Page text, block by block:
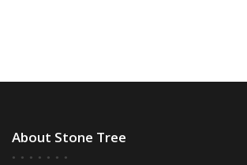
About Stone Tree